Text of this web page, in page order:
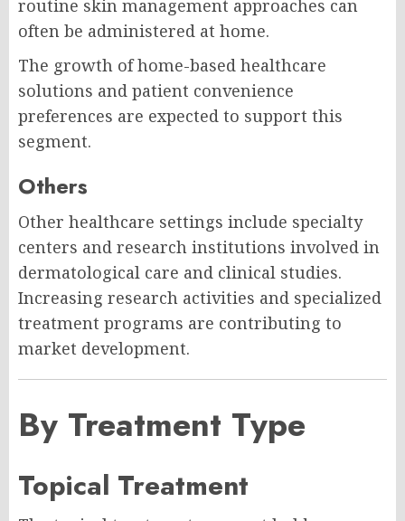
routine skin management approaches can
often be administered at home.
The growth of home-based healthcare
solutions and patient convenience
preferences are expected to support this
segment.
Others
Other healthcare settings include specialty
centers and research institutions involved in
dermatological care and clinical studies.
Increasing research activities and specialized
treatment programs are contributing to
market development.
By Treatment Type
Topical Treatment